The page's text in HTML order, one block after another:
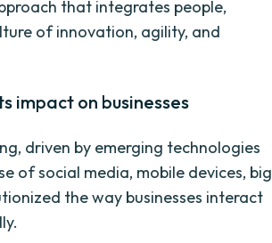
that integrates people,
of innovation, agility, and
impact on businesses
driven by emerging technologies
of social media, mobile devices, big
the way businesses interact